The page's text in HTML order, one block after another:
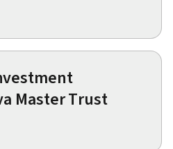
Master Trust